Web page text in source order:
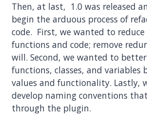
Then, at last, 1.0 was released
begin the arduous process of
code. First, we wanted to
functions and code; remove
will. Second, we wanted to
functions, classes, and variables
values and functionality. Lastly,
develop naming conventions
through the plugin.